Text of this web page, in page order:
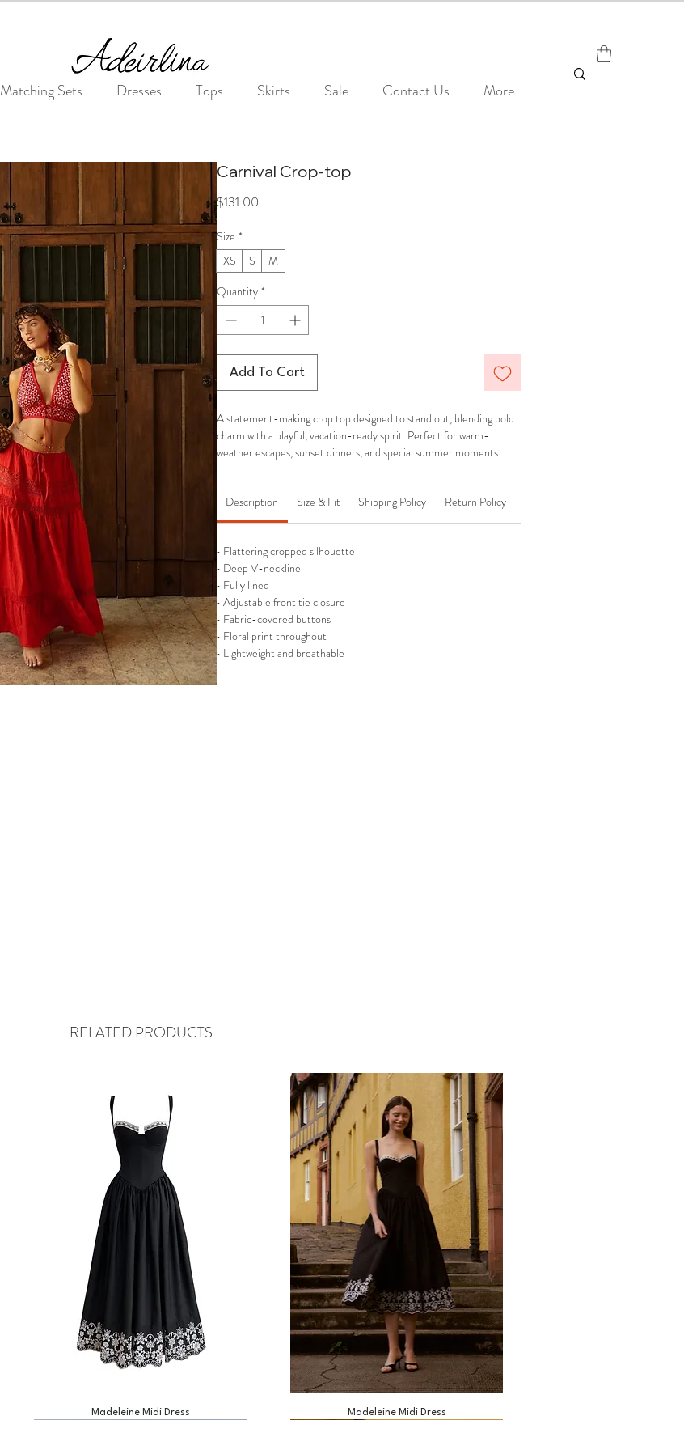
Matching Sets Dresses Tops Skirts Sale Contact Us More
Carnival Crop-top
$131.00
Size *
XS
S
M
Quantity *
Add To Cart
A statement-making crop top designed to stand out, blending bold
charm with a playful, vacation-ready spirit. Perfect for warm-
weather escapes, sunset dinners, and special summer moments.
Description Size & Fit Shipping Policy Return Policy
• Flattering cropped silhouette
• Deep V-neckline
• Fully lined
• Adjustable front tie closure
• Fabric-covered buttons
• Floral print throughout
• Lightweight and breathable
RELATED PRODUCTS
Madeleine Midi Dress Madeleine Midi Dress